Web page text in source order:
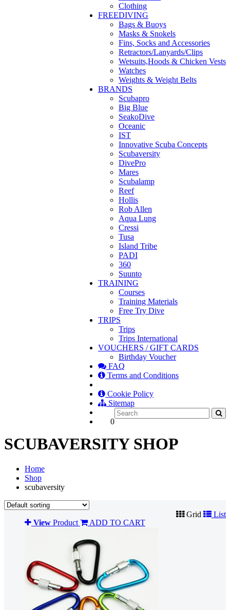
Clothing
FREEDIVING
Bags & Buoys
Masks & Snokels
Fins, Socks and Accessories
Retractors/Lanyards/Clips
Wetsuits,Hoods & Chicken Vests
Watches
Weights & Weight Belts
BRANDS
Scubapro
Big Blue
SeakoDive
Oceanic
IST
Innovative Scuba Concepts
Scubaversity
DivePro
Mares
Scubalamp
Reef
Hollis
Rob Allen
Aqua Lung
Cressi
Tusa
Island Tribe
PADI
360
Suunto
TRAINING
Courses
Training Materials
Free Try Dive
TRIPS
Trips
Trips International
VOUCHERS / GIFT CARDS
Birthday Voucher
FAQ
Terms and Conditions
Cookie Policy
Sitemap
0
SCUBAVERSITY SHOP
Home
Shop
scubaversity
Grid
List
View Product ADD TO CART